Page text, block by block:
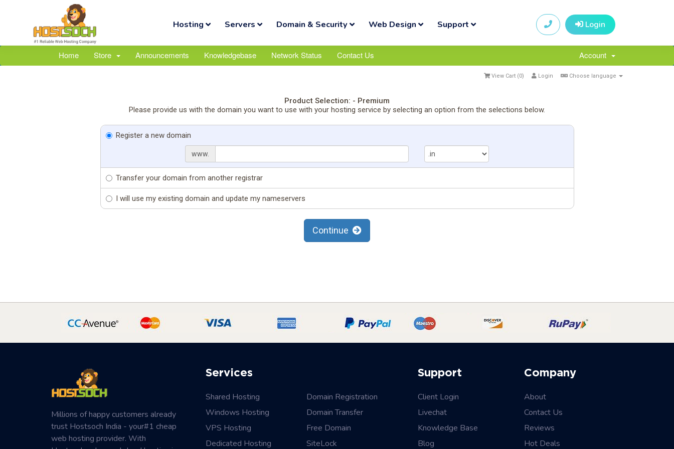
Hosting Servers Domain & Security Web Design Support Login
Home Store Announcements Knowledgebase Network Status Contact Us Account
Choose language
Login
View Cart (0)
Product Selection: - Premium
Please provide us with the domain you want to use with your hosting service by selecting an option from the selections below.
Register a new domain
www.
Transfer your domain from another registrar
I will use my existing domain and update my nameservers
Continue
Millions of happy customers already
trust Hostsoch India - your#1 cheap
web hosting provider. With
Services
Shared Hosting
Windows Hosting
VPS Hosting
Dedicated Hosting
Domain Registration
Domain Transfer
Free Domain
SiteLock
Support
Client Login
Livechat
Knowledge Base
Blog
Company
About
Contact Us
Reviews
Hot Deals